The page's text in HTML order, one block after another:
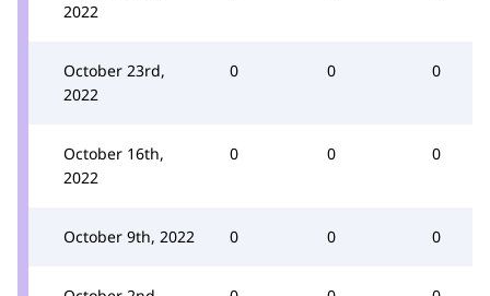
2022
October 23rd,
2022
0 0 0
October 16th,
2022
0 0 0
October 9th, 2022 0 0 0